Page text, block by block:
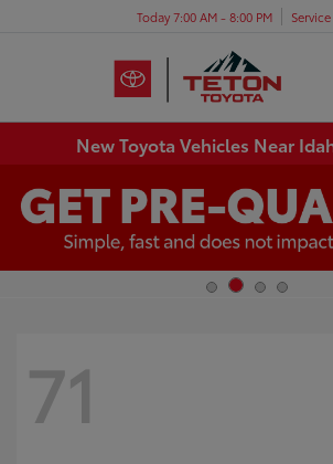
Today 7:00 AM - 8:00 PM
New Toyota Vehicles Near
71